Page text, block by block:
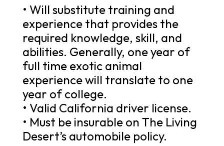
• Will substitute training and
experience that provides the
required knowledge, skill, and
abilities. Generally, one year of
full time exotic animal
experience will translate to one
year of college.
• Valid California driver license.
• Must be insurable on The Living
Desert’s automobile policy.